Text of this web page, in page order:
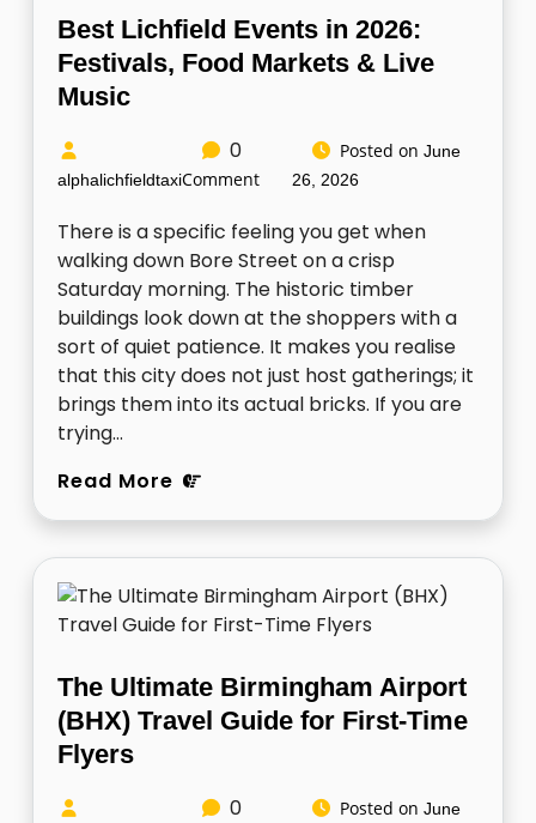
Best Lichfield Events in 2026:
Festivals, Food Markets & Live
Music
alphalichfieldtaxi
0
Comment
Posted on June
26, 2026
There is a specific feeling you get when
walking down Bore Street on a crisp
Saturday morning. The historic timber
buildings look down at the shoppers with a
sort of quiet patience. It makes you realise
that this city does not just host gatherings; it
brings them into its actual bricks. If you are
trying…
Read More
The Ultimate Birmingham Airport
(BHX) Travel Guide for First-Time
Flyers
0 Posted on June